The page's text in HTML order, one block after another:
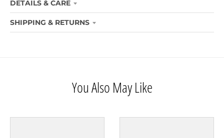
DETAILS & CARE
SHIPPING & RETURNS
You Also May Like